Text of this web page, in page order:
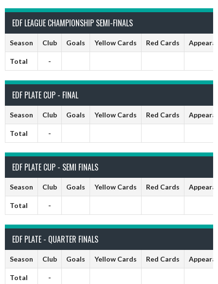
EDF LEAGUE CHAMPIONSHIP SEMI-FINALS
Season Club Goals Yellow Cards Red Cards
Total -
EDF PLATE CUP - FINAL
Season Club Goals Yellow Cards Red Cards
Total -
EDF PLATE CUP - SEMI FINALS
Season Club Goals Yellow Cards Red Cards
Total -
EDF PLATE - QUARTER FINALS
Season Club Goals Yellow Cards Red Cards
Total -